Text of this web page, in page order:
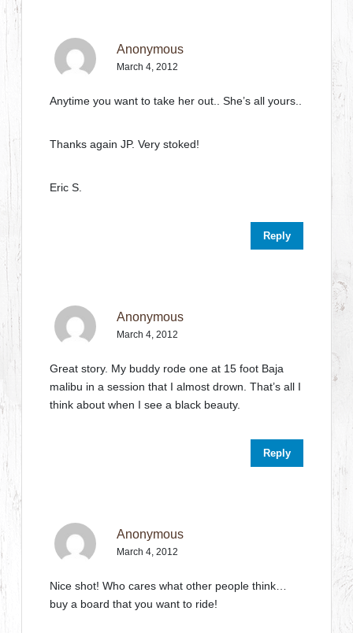
Anonymous
March 4, 2012
Anytime you want to take her out.. She’s all yours..
Thanks again JP. Very stoked!
Eric S.
Reply
Anonymous
March 4, 2012
Great story. My buddy rode one at 15 foot Baja
malibu in a session that I almost drown. That’s all I
think about when I see a black beauty.
Reply
Anonymous
March 4, 2012
Nice shot! Who cares what other people think…
buy a board that you want to ride!